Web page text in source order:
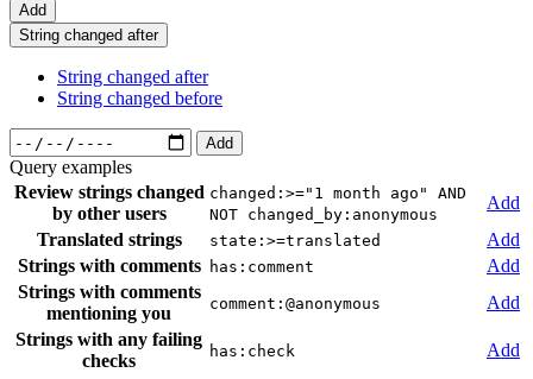
Add
String changed after
String changed after
String changed before
Add
Query examples
Review strings changed
by other users
changed:>="1 month ago" AND
NOT changed_by:anonymous
Add
Translated strings
state:>=translated
Add
Strings with comments
has:comment
Add
Strings with comments
mentioning you
comment:@anonymous
Add
Strings with any failing
checks
has:check
Add